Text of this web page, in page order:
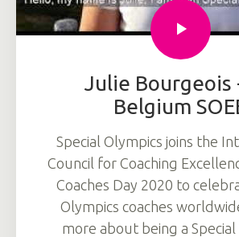
Julie Bourgeois
Belgium
Special Olympics joins the
Council for Coaching
Coaches Day 2020 to
Olympics coaches
more about being a Special